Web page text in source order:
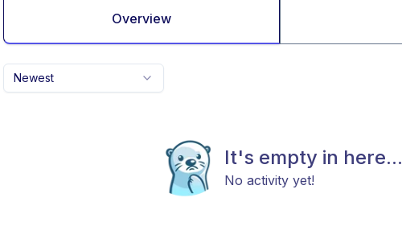
Overview
Newest
It's empty in here...
No activity yet!